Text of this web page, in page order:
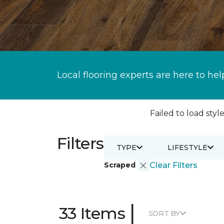
Local flooring experts are here to
Failed to load
Filters
Scraped Clear Filters
TYPE LIFESTYLE
33 Items | SORT BY